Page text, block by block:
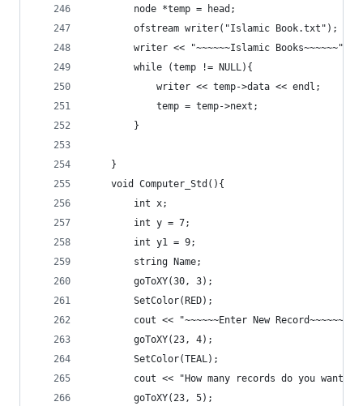
		node *temp = head;
		ofstream writer("Islamic Book.txt");
writer << "~~~~~~Islamic Books~~~~~~"
		while (temp != NULL){
			writer << temp->data << endl;
			temp = temp->next;
		}
	}
	void Computer_Std(){
		int x;
		int y = 7;
		int y1 = 9;
		string Name;
		goToXY(30, 3);
		SetColor(RED);
cout << "~~~~~~Enter New Record~~~~~~"
		goToXY(23, 4);
		SetColor(TEAL);
cout << "How many records do you want
		goToXY(23, 5);